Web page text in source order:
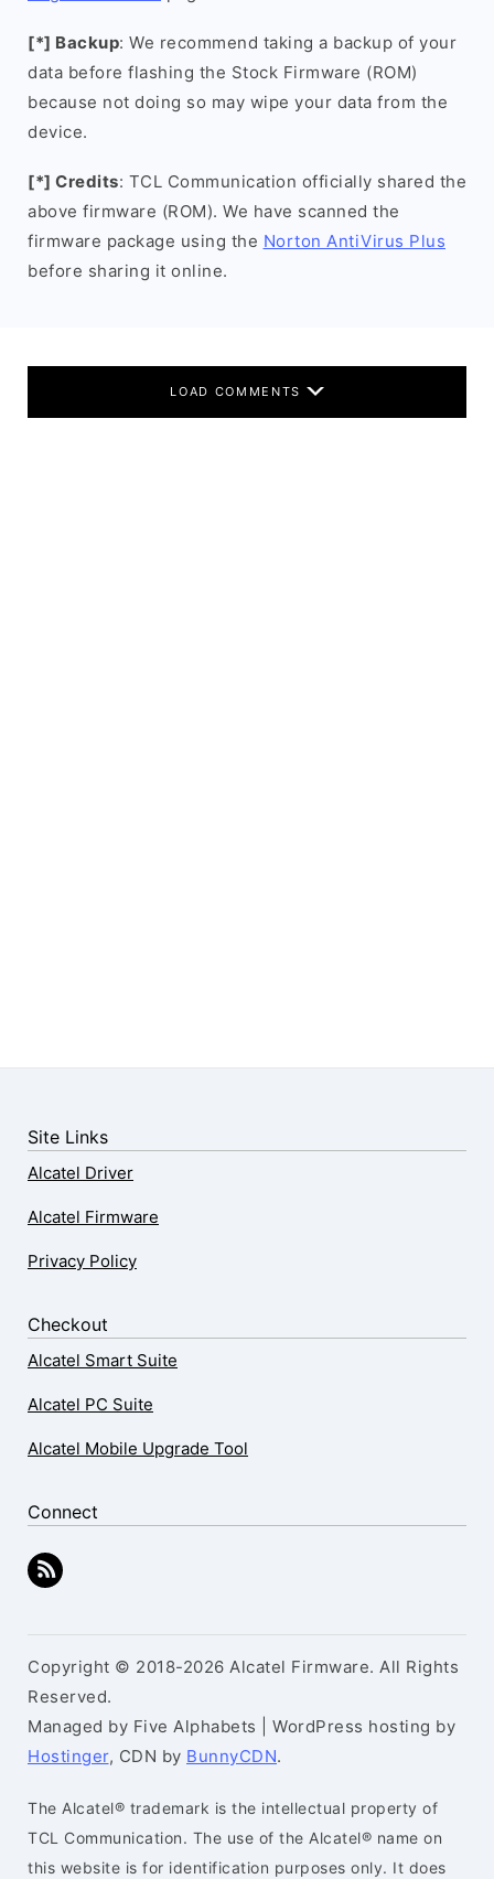
[*] Backup: We recommend taking a backup of your
data before flashing the Stock Firmware (ROM)
because not doing so may wipe your data from the
device.
[*] Credits: TCL Communication officially shared the
above firmware (ROM). We have scanned the
firmware package using the Norton AntiVirus Plus
before sharing it online.
LOAD COMMENTS
Site Links
Alcatel Driver
Alcatel Firmware
Privacy Policy
Checkout
Alcatel Smart Suite
Alcatel PC Suite
Alcatel Mobile Upgrade Tool
Connect
Copyright © 2018-2026 Alcatel Firmware. All Rights
Reserved.
Managed by Five Alphabets | WordPress hosting by
Hostinger, CDN by BunnyCDN.
The Alcatel® trademark is the intellectual property of
TCL Communication. The use of the Alcatel® name on
this website is for identification purposes only. It does